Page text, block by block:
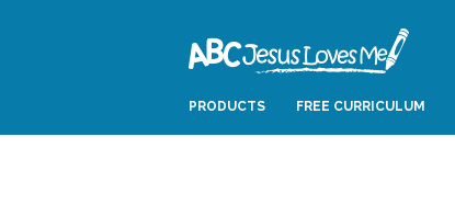
PRODUCTS FREE CURRICULUM